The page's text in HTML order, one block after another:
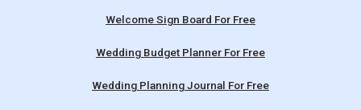
Welcome Sign Board For Free
Wedding Budget Planner For Free
Wedding Planning Journal For Free